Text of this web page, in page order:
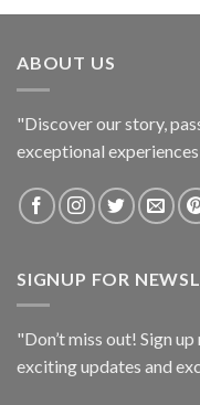
ABOUT US
"Discover our story,
exceptional
SIGNUP FOR
"Don’t miss out! Sign
exciting updates and